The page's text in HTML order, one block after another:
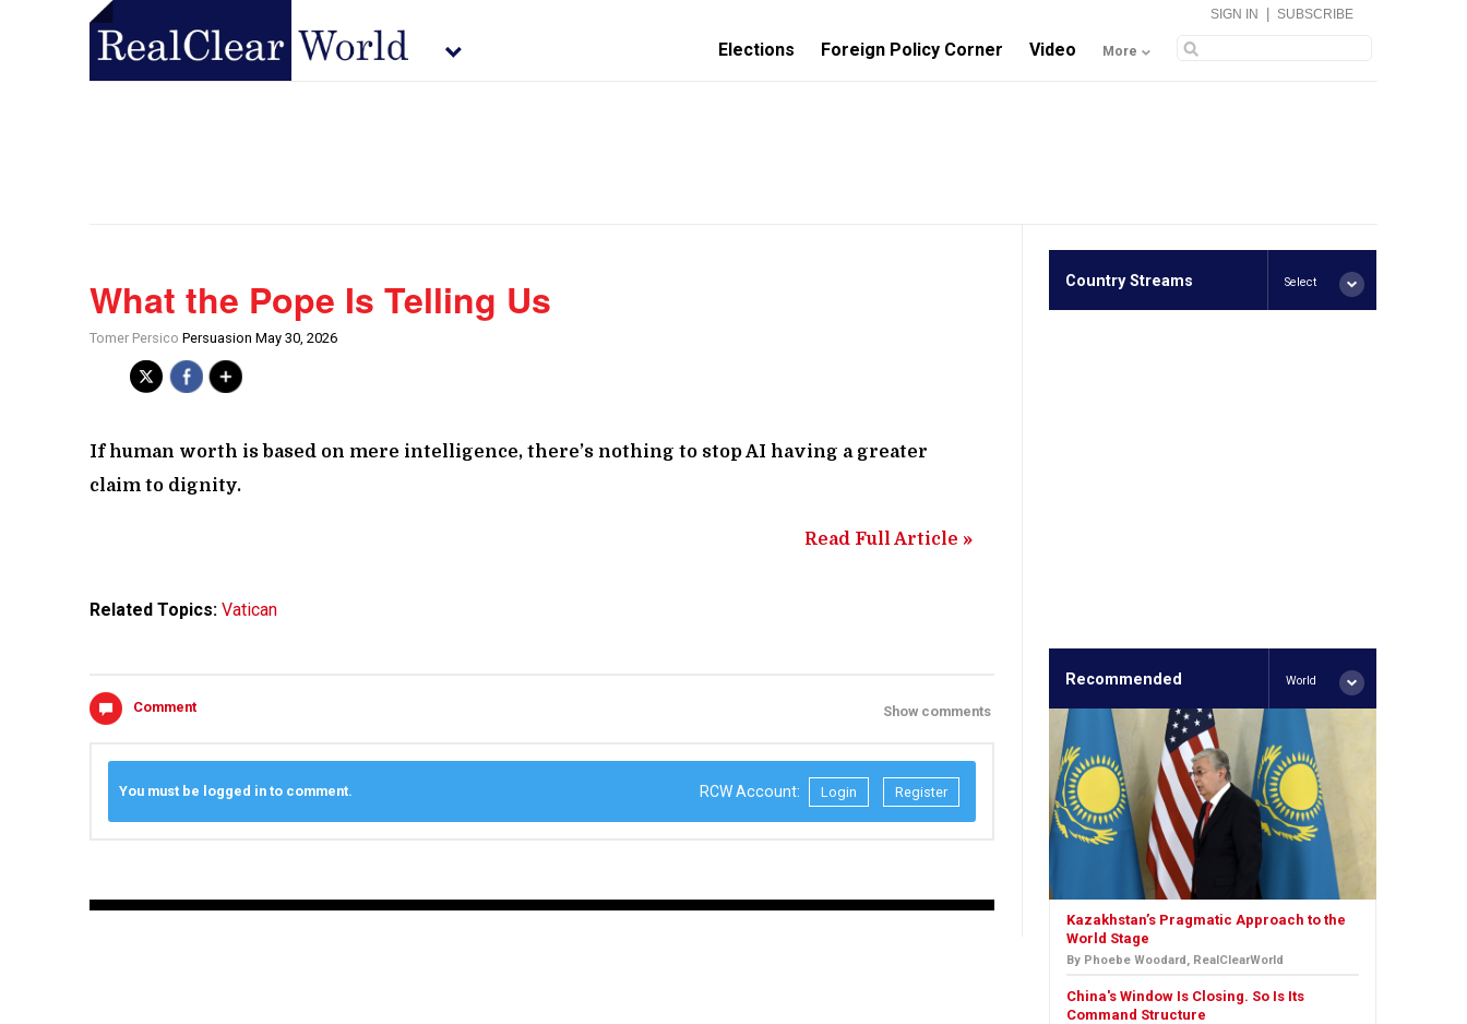
SIGN IN SUBSCRIBE
Elections Foreign Policy Corner Video More
What the Pope Is Telling Us
Tomer Persico Persuasion May 30, 2026
If human worth is based on mere intelligence, there’s nothing to stop AI having a greater
claim to dignity.
Read Full Article »
Related Topics: Vatican
Comment Show comments
You must be logged in to comment. RCW Account: Login Register
Country Streams Select
Recommended World
Kazakhstan’s Pragmatic Approach to the
World Stage
By Phoebe Woodard, RealClearWorld
China's Window Is Closing. So Is Its
Command Structure